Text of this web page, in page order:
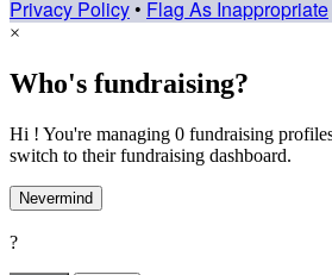
Privacy Policy • Flag As Inappropriate
×
Who's fundraising?
Hi ! You're managing 0 fundraising
switch to their fundraising dashboard.
Nevermind
?